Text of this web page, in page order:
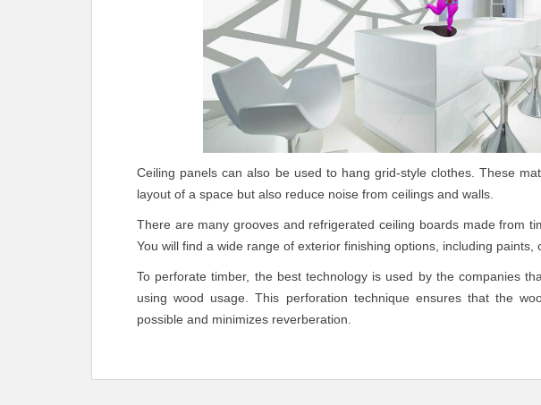
Ceiling panels can also be used to hang grid-style clothes. These
layout of a space but also reduce noise from ceilings and walls.
There are many grooves and refrigerated ceiling boards made from
You will find a wide range of exterior finishing options, including paints,
To perforate timber, the best technology is used by the companies
using wood usage. This perforation technique ensures that the
possible and minimizes reverberation.